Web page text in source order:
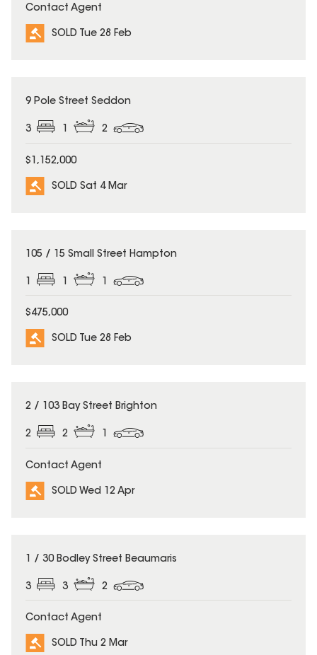
Contact Agent
SOLD Tue 28 Feb
SOLD
9 Pole Street Seddon
3 1 2
$1,152,000
SOLD Sat 4 Mar
SOLD
105 / 15 Small Street Hampton
$475,000
SOLD Tue 28 Feb
SOLD
2 / 103 Bay Street Brighton
2 2 1
Contact Agent
SOLD Wed 12 Apr
SOLD
1 / 30 Bodley Street Beaumaris
3 3 2
Contact Agent
SOLD Thu 2 Mar